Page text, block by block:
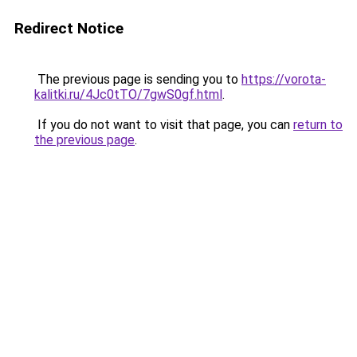
Redirect Notice
The previous page is sending you to https://vorota-
kalitki.ru/4Jc0tTO/7gwS0gf.html.
If you do not want to visit that page, you can return to
the previous page.